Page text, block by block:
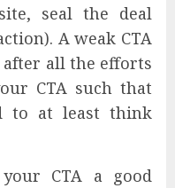
seal the deal
A weak CTA
after all the efforts
CTA such that
to at least think
CTA a good